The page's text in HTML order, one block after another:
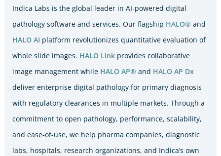
Indica Labs is the global leader in AI-powered digital
pathology software and services. Our flagship HALO® and
HALO AI platform revolutionizes quantitative evaluation of
whole slide images. HALO Linkprovides collaborative
image management while HALO AP® and HALO AP Dx
deliver enterprise digital pathology for primary diagnosis
with regulatory clearances in multiple markets. Through a
commitment to open pathology, performance, scalability,
and ease-of-use, we help pharma companies, diagnostic
labs, hospitals, research organizations, and Indica’s own